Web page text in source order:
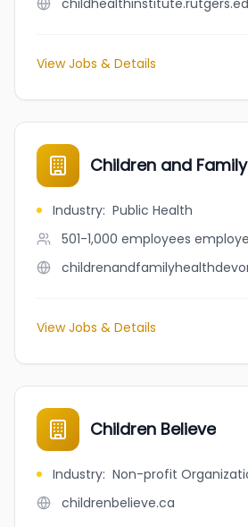
View Jobs & Details
Children and
Industry: Public Health
501-1,000 employees
View Jobs & Details
Children Believe
Industry: Non-profit
childrenbelieve.ca